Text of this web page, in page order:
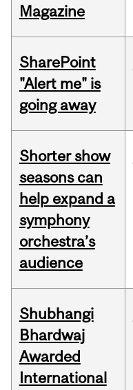
Magazine
SharePoint
"Alert me" is
going away
Shorter show
seasons can
help expand a
symphony
orchestra’s
audience
Shubhangi
Bhardwaj
Awarded
International